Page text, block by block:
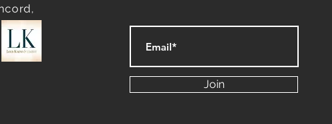
Blog Marketing Strategies for
Join